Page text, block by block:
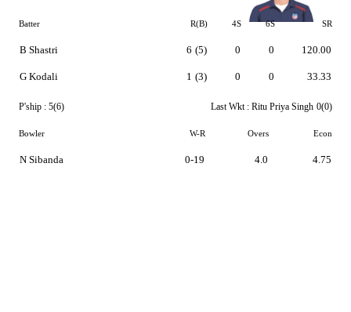
Batter R(B) 4S 6S SR
B Shastri
G Kodali
6 (5)
1 (3)
0
0
0
0
120.00
33.33
P'ship : 5(6) Last Wkt : Ritu Priya Singh 0(0)
Bowler W-R Overs Econ
N Sibanda 0-19 4.0 4.75